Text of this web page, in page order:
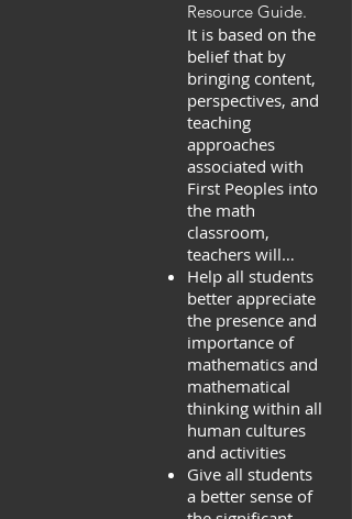
Resource Guide.
It is based on the
belief that by
bringing content,
perspectives, and
teaching
approaches
associated with
First Peoples into
the math
classroom,
teachers will…
Help all students
better appreciate
the presence and
importance of
mathematics and
mathematical
thinking within all
human cultures
and activities
Give all students
a better sense of